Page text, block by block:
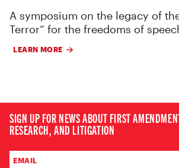
A symposium on the legacy of
Terror” for the freedoms of
LEARN MORE
SIGN UP FOR NEWS ABOUT FIRST
RESEARCH, AND LITIGATION